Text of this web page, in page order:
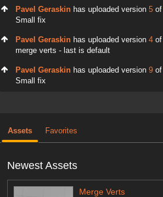
Pavel Geraskinhas uploaded version 5of
Small fix
Pavel Geraskinhas uploaded version 4of
merge verts - last is default
Pavel Geraskinhas uploaded version 9of
Small fix
Assets Favorites
Newest Assets
Merge Verts